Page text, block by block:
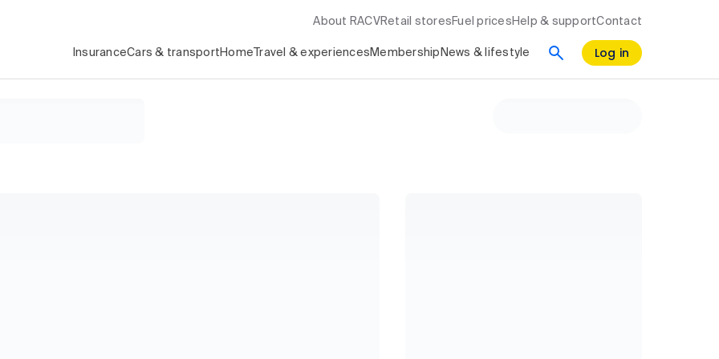
About RACV Retail stores Fuel prices Help & supportContact
InsuranceCars & transport Home Travel & experiences Membership News & lifestyle Log in